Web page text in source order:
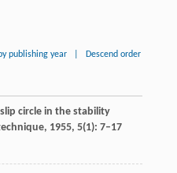
publishing year Descend order
circle in the stability
, 1955, 5(1): 7–17